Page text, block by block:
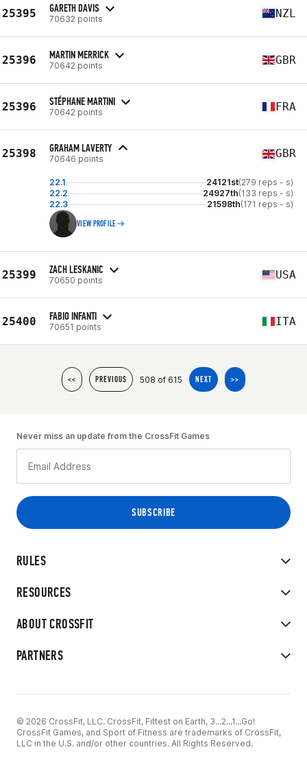
25395 GARETH DAVIS
70632 points NZL
25396 MARTIN MERRICK
70642 points GBR
25396 STÉPHANE MARTINI
70642 points FRA
25398 GRAHAM LAVERTY
70646 points GBR
22.1 24121st(279 reps - s)
22.2
24927th(133 reps - s)
22.3
21598th(171 reps - s)
VIEW PROFILE
25399 ZACH LESKANIC
70650 points USA
25400 FABIO INFANTI
70651 points ITA
<< PREVIOUS 508 of 615 NEXT >>
RULES
RESOURCES
ABOUT CROSSFIT
PARTNERS
Never miss an update from the CrossFit Games
© 2026 CrossFit, LLC. CrossFit, Fittest on Earth, 3...2...1...Go!
CrossFit Games, and Sport of Fitness are trademarks of CrossFit,
LLC in the U.S. and/or other countries. All Rights Reserved.